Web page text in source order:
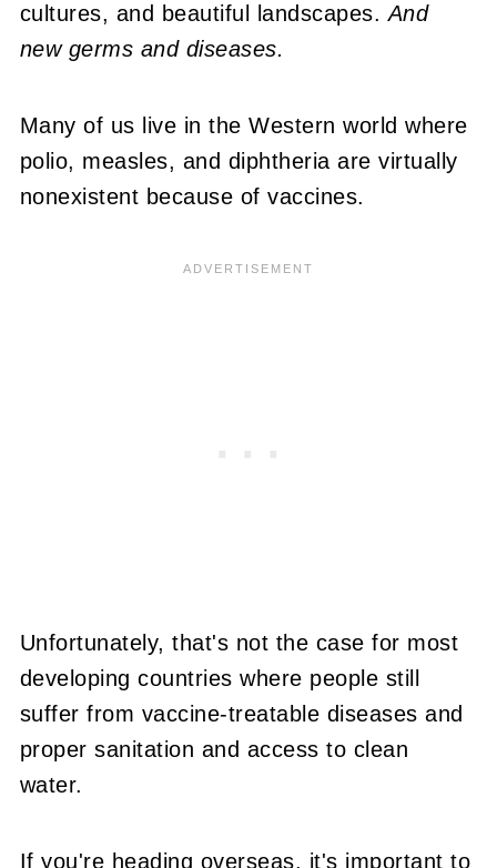
cultures, and beautiful landscapes.And
new germs and diseases.
Many of us live in the Western world where
polio, measles, and diphtheria are virtually
nonexistent because of vaccines.
Unfortunately, that's not the case for most
developing countries where people still
suffer from vaccine-treatable diseases and
proper sanitation and access to clean
water.
If you're heading overseas, it's important to